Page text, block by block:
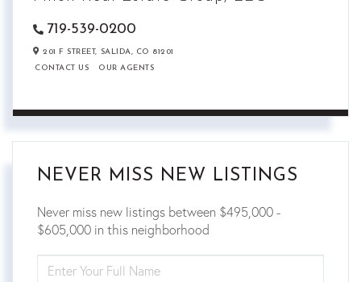
719-539-0200
201 F STREET, SALIDA, CO 81201
CONTACT US
OUR AGENTS
NEVER MISS NEW LISTINGS
Never miss new listings between $495,000 -
$605,000 in this neighborhood
FULL